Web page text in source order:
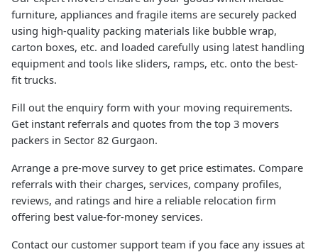
furniture, appliances and fragile items are securely packed
using high-quality packing materials like bubble wrap,
carton boxes, etc. and loaded carefully using latest handling
equipment and tools like sliders, ramps, etc. onto the best-
fit trucks.
Fill out the enquiry form with your moving requirements.
Get instant referrals and quotes from the top 3 movers
packers in Sector 82 Gurgaon.
Arrange a pre-move survey to get price estimates. Compare
referrals with their charges, services, company profiles,
reviews, and ratings and hire a reliable relocation firm
offering best value-for-money services.
Contact our customer support team if you face any issues at